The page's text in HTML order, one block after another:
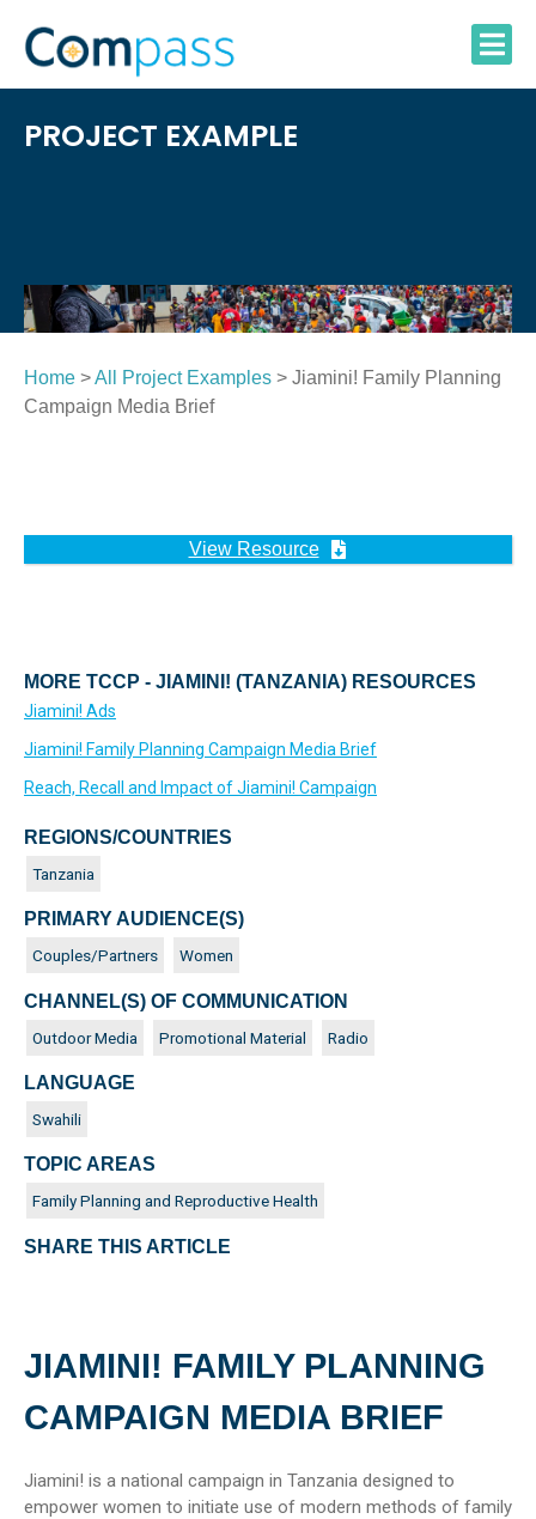
content
PROJECT EXAMPLE
Home >All Project Examples > Jiamini! Family Planning
Campaign Media Brief
View Resource
MORE TCCP - JIAMINI! (TANZANIA) RESOURCES
Jiamini! Ads
Jiamini! Family Planning Campaign Media Brief
Reach, Recall and Impact of Jiamini! Campaign
JIAMINI! FAMILY PLANNING
CAMPAIGN MEDIA BRIEF
Jiamini! is a national campaign in Tanzania designed to
empower women to initiate use of modern methods of family
REGIONS/COUNTRIES
Tanzania
PRIMARY AUDIENCE(S)
Couples/Partners Women
CHANNEL(S) OF COMMUNICATION
Outdoor Media Promotional Material Radio
LANGUAGE
Swahili
TOPIC AREAS
Family Planning and Reproductive Health
SHARE THIS ARTICLE